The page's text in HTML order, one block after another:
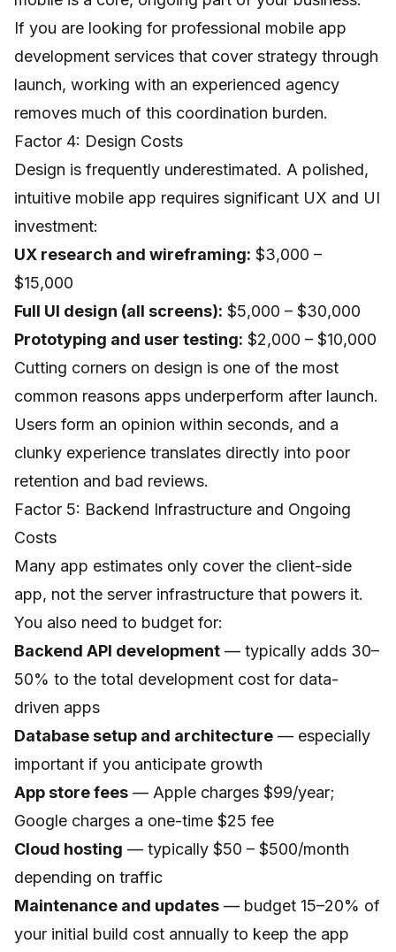
If you are looking for professional mobile app
development services that cover strategy through
launch, working with an experienced agency
removes much of this coordination burden.
Factor 4: Design Costs
Design is frequently underestimated. A polished,
intuitive mobile app requires significant UX and UI
investment:
UX research and wireframing: $3,000 –
$15,000
Full UI design (all screens): $5,000 – $30,000
Prototyping and user testing: $2,000 – $10,000
Cutting corners on design is one of the most
common reasons apps underperform after launch.
Users form an opinion within seconds, and a
clunky experience translates directly into poor
retention and bad reviews.
Factor 5: Backend Infrastructure and Ongoing
Costs
Many app estimates only cover the client-side
app, not the server infrastructure that powers it.
You also need to budget for:
Backend API development — typically adds 30–
50% to the total development cost for data-
driven apps
Database setup and architecture — especially
important if you anticipate growth
App store fees — Apple charges $99/year;
Google charges a one-time $25 fee
Cloud hosting — typically $50 – $500/month
depending on traffic
Maintenance and updates — budget 15–20% of
your initial build cost annually to keep the app